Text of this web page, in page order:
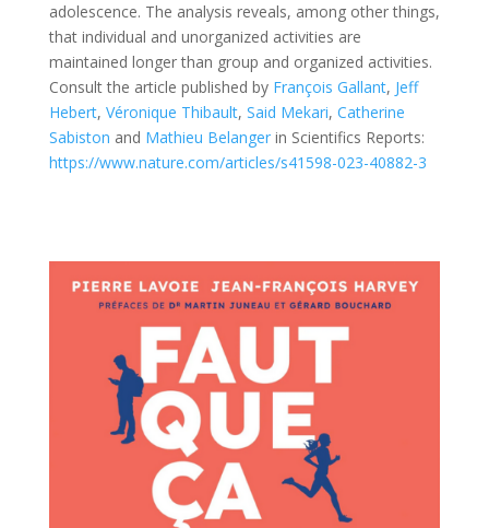
adolescence. The analysis reveals, among other things,
that individual and unorganized activities are
maintained longer than group and organized activities.
Consult the article published by François Gallant, Jeff
Hebert, Véronique Thibault, Said Mekari, Catherine
Sabiston and Mathieu Belangerin Scientifics Reports:
https://www.nature.com/articles/s41598-023-40882-3